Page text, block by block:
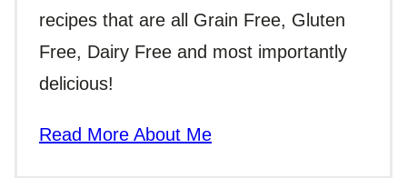
recipes that are all Grain Free, Gluten
Free, Dairy Free and most importantly
delicious!
Read More About Me